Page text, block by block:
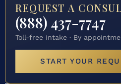
REQUEST A
(888) 437-7747
Toll-free intake · By
START YOUR